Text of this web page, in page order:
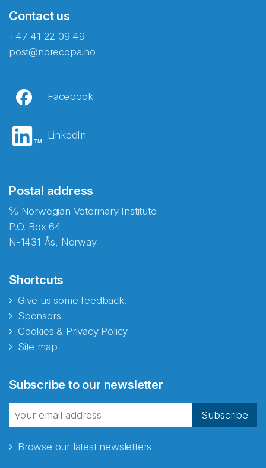
Contact us
+47 41 22 09 49
post@norecopa.no
Facebook
LinkedIn
Postal address
℅ Norwegian Veterinary Institute
P.O. Box 64
N-1431 Ås, Norway
Shortcuts
Give us some feedback!
Sponsors
Cookies & Privacy Policy
Site map
Subscribe to our newsletter
Subscribe
Browse our latest newsletters
fra Norecopa